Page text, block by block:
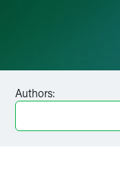
X
Authors: